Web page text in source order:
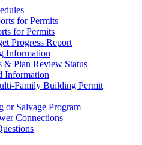
for Permits
for Permits
Progress Report
Information
& Plan Review Status
Information
Family Building Permit
Salvage Program
Connections